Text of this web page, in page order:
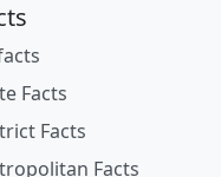
Facts
Facts
Facts